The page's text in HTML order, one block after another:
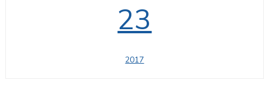
23
2017